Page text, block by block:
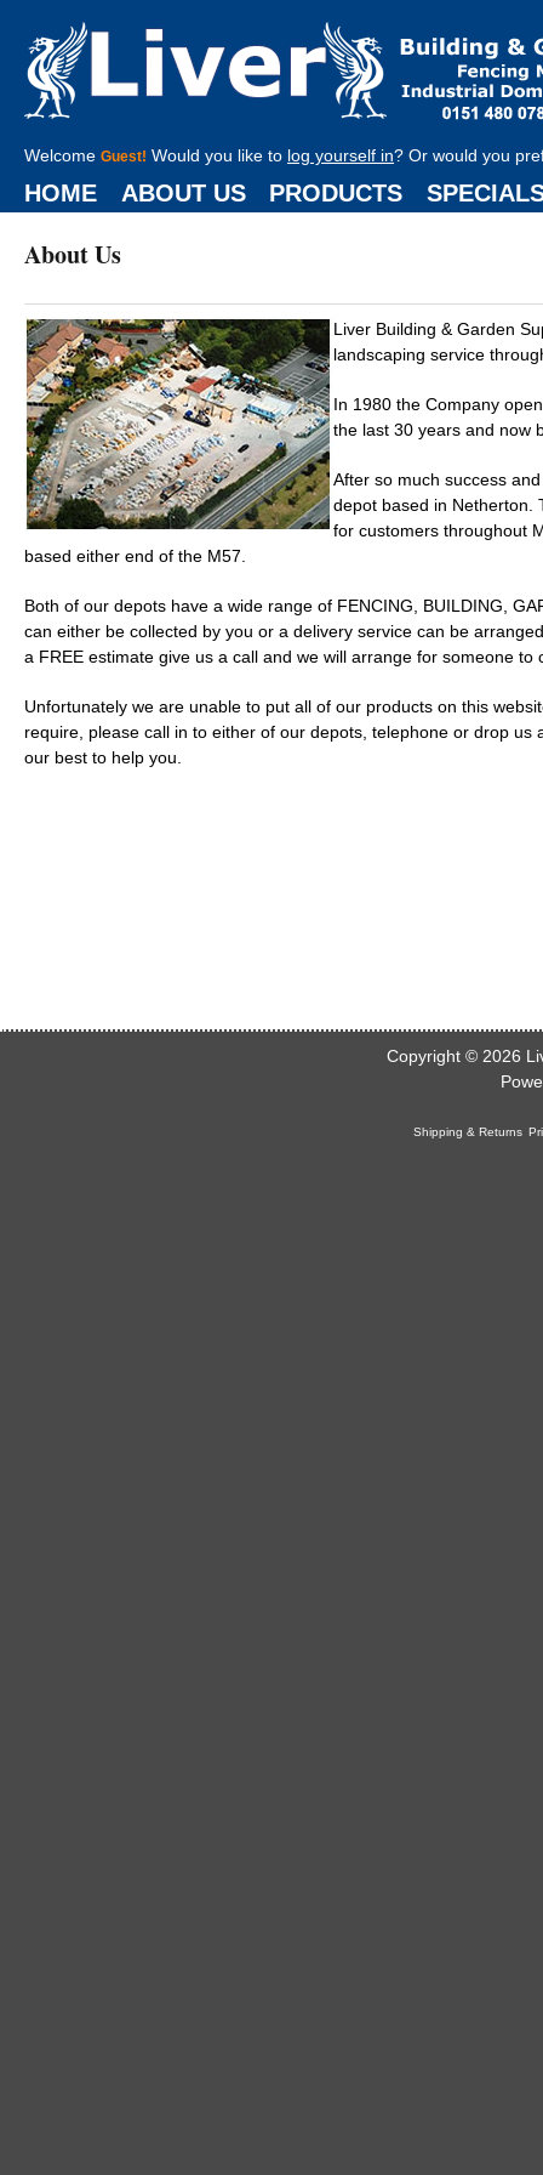
Welcome Guest! Would you like to log yourself in? Or would you
HOME ABOUT US PRODUCTS
About Us
Liver Building & Garden
landscaping service
In 1980 the Company
the last 30 years and now
After so much success
depot based in Netherton.
for customers throughout
based either end of the M57.
Both of our depots have a wide range of FENCING, BUILDING,
can either be collected by you or a delivery service can be
a FREE estimate give us a call and we will arrange for someone to
Unfortunately we are unable to put all of our products on this
require, please call in to either of our depots, telephone or drop
our best to help you.
Copyright © 2026
Shipping & Returns